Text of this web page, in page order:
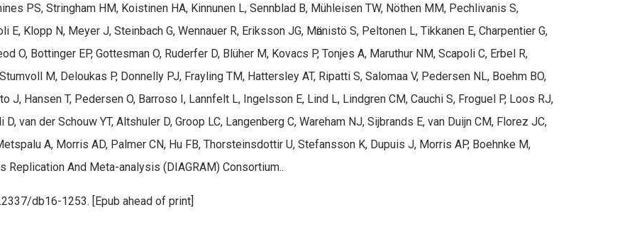
PS, Stringham HM, Koistinen HA, Kinnunen L, Sennblad B, Mühleisen TW, Nöthen MM, Pechlivanis S,
E, Klopp N, Meyer J, Steinbach G, Wennauer R, Eriksson JG, Mӓnnistö S, Peltonen L, Tikkanen E, Charpentier G,
O, Bottinger EP, Gottesman O, Ruderfer D, Blüher M, Kovacs P, Tonjes A, Maruthur NM, Scapoli C, Erbel R,
M, Deloukas P, Donnelly PJ, Frayling TM, Hattersley AT, Ripatti S, Salomaa V, Pedersen NL, Boehm BO,
J, Hansen T, Pedersen O, Barroso I, Lannfelt L, Ingelsson E, Lind L, Lindgren CM, Cauchi S, Froguel P, Loos RJ,
van der Schouw YT, Altshuler D, Groop LC, Langenberg C, Wareham NJ, Sijbrands E, van Duijn CM, Florez JC,
A, Morris AD, Palmer CN, Hu FB, Thorsteinsdottir U, Stefansson K, Dupuis J, Morris AP, Boehnke M,
And Meta-analysis (DIAGRAM) Consortium..
db16-1253. [Epub ahead of print]